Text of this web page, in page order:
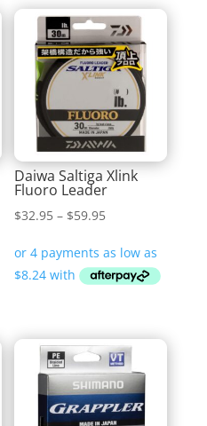
Daiwa Saltiga Xlink
Fluoro Leader
$32.95 – $59.95Price
$32.95
through